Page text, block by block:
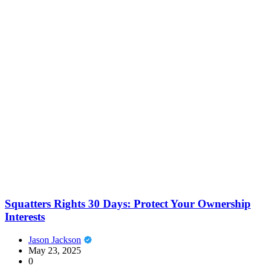
Squatters Rights 30 Days: Protect Your Ownership
Interests
Jason Jackson
May 23, 2025
0